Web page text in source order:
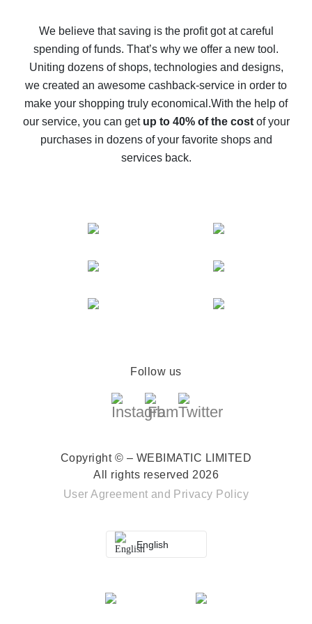
back
10% cash back on AliExpress - the impossible is
possible
The best cash back on AliExpress - how to find it
The best cash back service for AliExpress - let's
compare offers
We believe that saving is the profit got at careful
spending of funds. That’s why we offer a new tool.
Uniting dozens of shops, technologies and designs,
we created an awesome cashback-service in order to
make your shopping truly economical.With the help of
our service, you can get up to 40% of the costof your
purchases in dozens of your favorite shops and
services back.
Follow us
Copyright © – WEBIMATIC LIMITED
All rights reserved 2026
User Agreement and Privacy Policy
English